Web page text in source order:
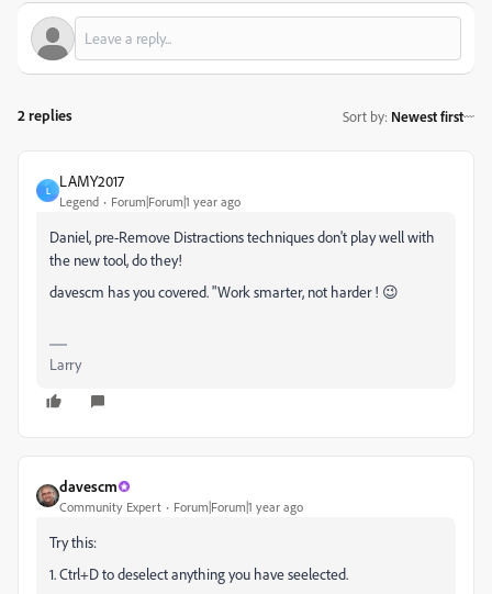
2 replies Sort by: Newest first
L
LAMY2017
Legend Forum|Forum|1 year ago
Daniel, pre-Remove Distractions techniques don't play well with
the new tool, do they!
davescm has you covered. "Work smarter, not harder ! 😉
Larry
davescm
Community Expert Forum|Forum|1 year ago
Try this:
1. Ctrl+D to deselect anything you have seelected.